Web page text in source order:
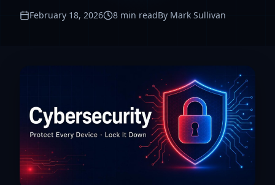
February 18, 2026 8 min readBy Mark Sullivan